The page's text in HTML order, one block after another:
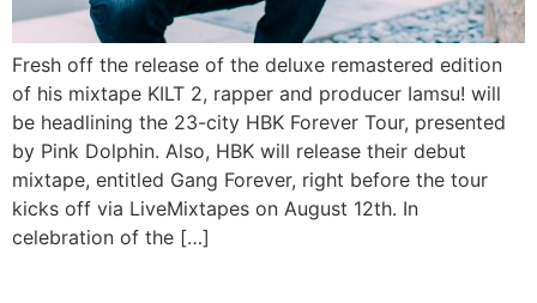
Fresh off the release of the deluxe remastered edition
of his mixtape KILT 2, rapper and producer Iamsu! will
be headlining the 23-city HBK Forever Tour, presented
by Pink Dolphin. Also, HBK will release their debut
mixtape, entitled Gang Forever, right before the tour
kicks off via LiveMixtapes on August 12th. In
celebration of the […]